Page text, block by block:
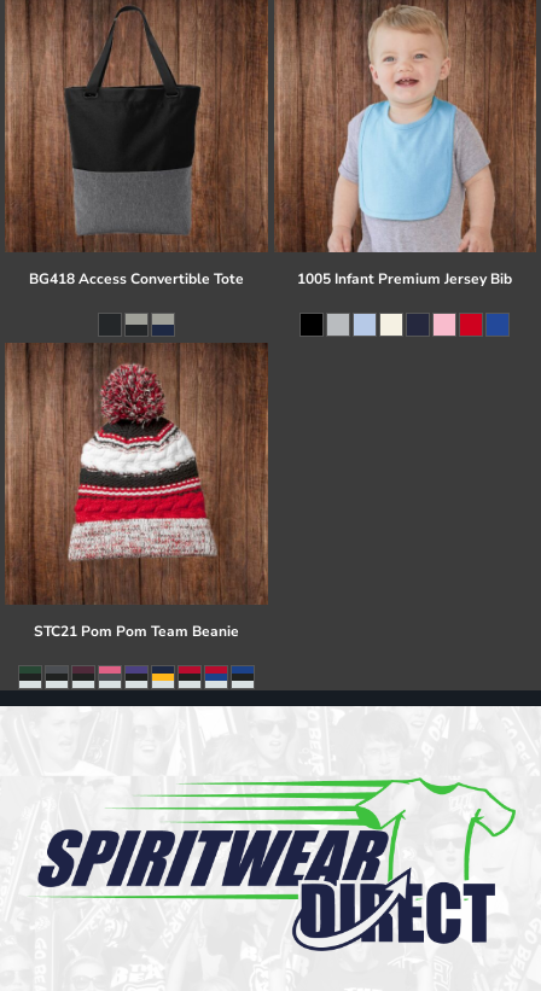
BG418 Access Convertible Tote 1005 Infant Premium Jersey Bib
STC21 Pom Pom Team Beanie